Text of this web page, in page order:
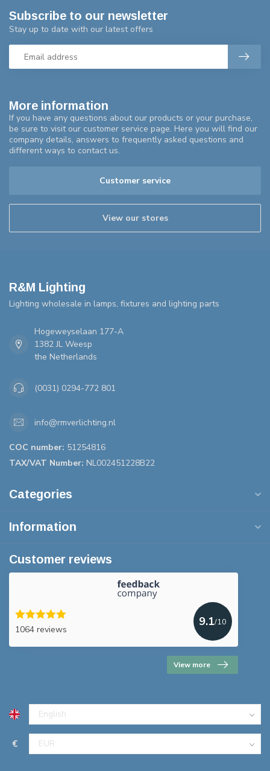
More information
If you have any questions about our products or your purchase,
be sure to visit our customer service page. Here you will find our
company details, answers to frequently asked questions and
different ways to contact us.
Customer service
View our stores
Subscribe to our newsletter
Stay up to date with our latest offers
R&M Lighting
Lighting wholesale in lamps, fixtures and lighting parts
Hogeweyselaan 177-A
1382 JL Weesp
the Netherlands
(0031) 0294-772 801
info@rmverlichting.nl
COC number: 51254816
TAX/VAT Number: NL002451228B22
Categories
Information
Customer reviews
1064 reviews
9.1/10
View more
€